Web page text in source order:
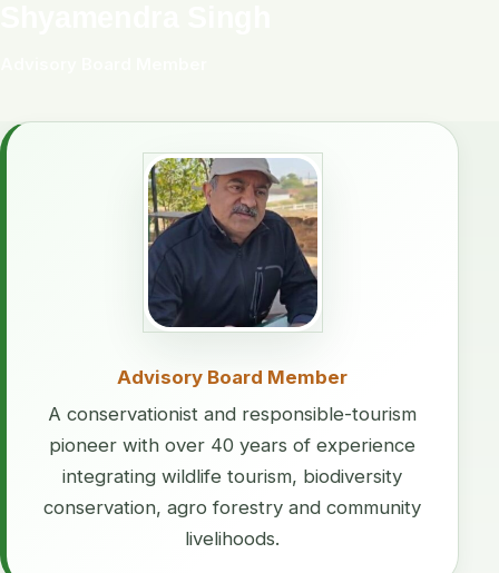
Advisory Board Member
A conservationist and responsible-tourism
pioneer with over 40 years of experience
integrating wildlife tourism, biodiversity
conservation, agro forestry and community
livelihoods.